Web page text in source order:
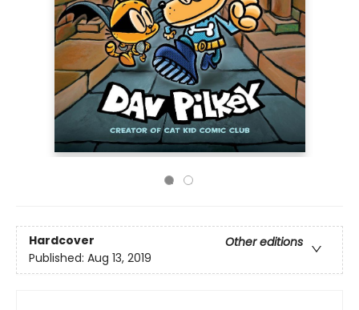
Hardcover
Other editions
Published: Aug 13, 2019